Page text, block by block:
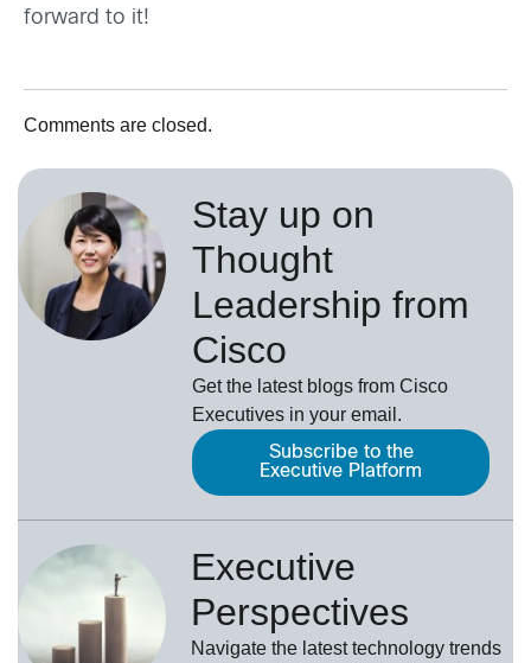
forward to it!
Comments are closed.
Stay up on
Thought
Leadership from
Cisco
Get the latest blogs from Cisco
Executives in your email.
Subscribe to the
Executive Platform
Executive
Perspectives
Navigate the latest technology trends